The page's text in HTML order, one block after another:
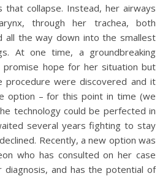
that collapse. Instead, her airways
through her trachea, both
all the way down into the smallest
At one time, a groundbreaking
hope for her situation but
procedure were discovered and it
option – for this point in time (we
technology could be perfected in
several years fighting to stay
Recently, a new option was
who has consulted on her case
diagnosis, and has the potential of